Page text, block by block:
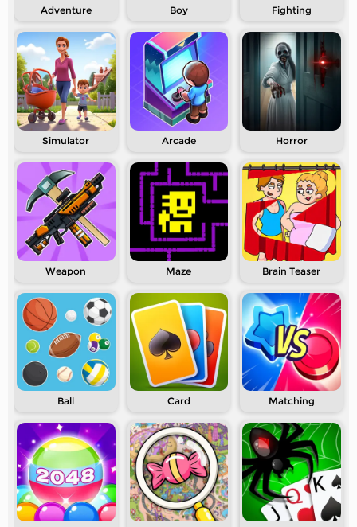
Adventure Boy Fighting
Simulator Arcade Horror
Weapon Maze Brain Teaser
Ball Card Matching